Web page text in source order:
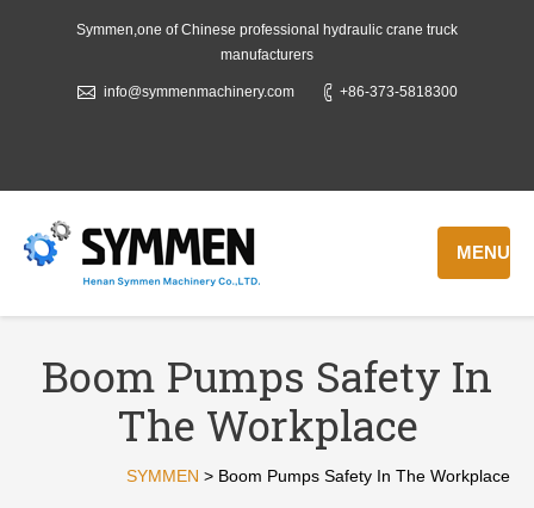
Symmen,one of Chinese professional hydraulic crane truck
manufacturers
info@symmenmachinery.com +86-373-5818300
MENU
Boom Pumps Safety In
The Workplace
SYMMEN > Boom Pumps Safety In The Workplace